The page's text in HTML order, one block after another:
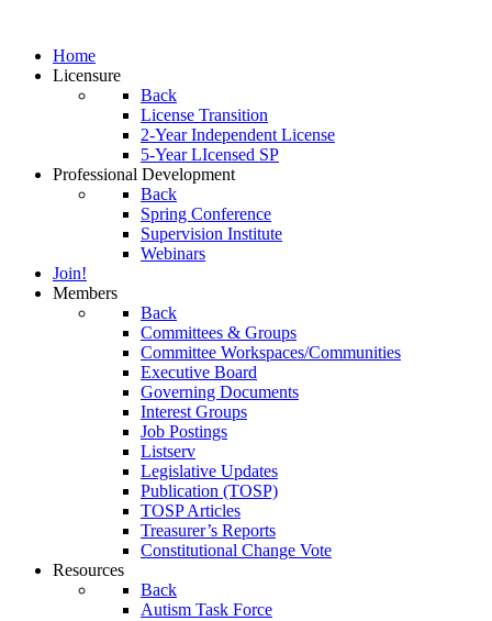
Home
Licensure
Back
License Transition
2-Year Independent License
5-Year LIcensed SP
Professional Development
Back
Spring Conference
Supervision Institute
Webinars
Join!
Members
Back
Committees & Groups
Committee Workspaces/Communities
Executive Board
Governing Documents
Interest Groups
Job Postings
Listserv
Legislative Updates
Publication (TOSP)
TOSP Articles
Treasurer’s Reports
Constitutional Change Vote
Resources
Back
Autism Task Force